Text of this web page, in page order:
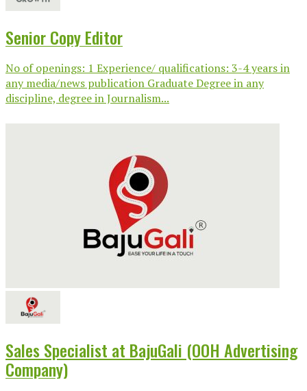
Senior Copy Editor
No of openings: 1 Experience/ qualifications: 3-4 years in
any media/news publication Graduate Degree in any
discipline, degree in Journalism...
Sales Specialist at BajuGali (OOH Advertising
Company)